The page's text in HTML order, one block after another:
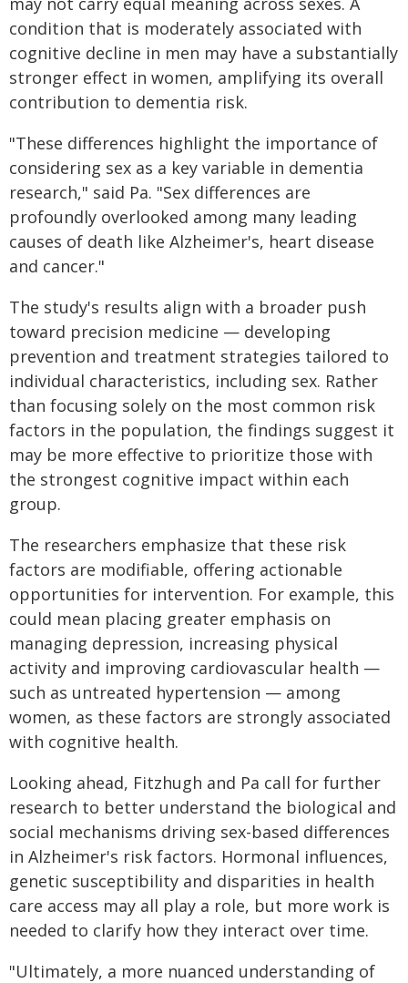
condition that is moderately associated with
cognitive decline in men may have a substantially
stronger effect in women, amplifying its overall
contribution to dementia risk.
"These differences highlight the importance of
considering sex as a key variable in dementia
research," said Pa. "Sex differences are
profoundly overlooked among many leading
causes of death like Alzheimer's, heart disease
and cancer."
The study's results align with a broader push
toward precision medicine — developing
prevention and treatment strategies tailored to
individual characteristics, including sex. Rather
than focusing solely on the most common risk
factors in the population, the findings suggest it
may be more effective to prioritize those with
the strongest cognitive impact within each
group.
The researchers emphasize that these risk
factors are modifiable, offering actionable
opportunities for intervention. For example, this
could mean placing greater emphasis on
managing depression, increasing physical
activity and improving cardiovascular health —
such as untreated hypertension — among
women, as these factors are strongly associated
with cognitive health.
Looking ahead, Fitzhugh and Pa call for further
research to better understand the biological and
social mechanisms driving sex-based differences
in Alzheimer's risk factors. Hormonal influences,
genetic susceptibility and disparities in health
care access may all play a role, but more work is
needed to clarify how they interact over time.
"Ultimately, a more nuanced understanding of